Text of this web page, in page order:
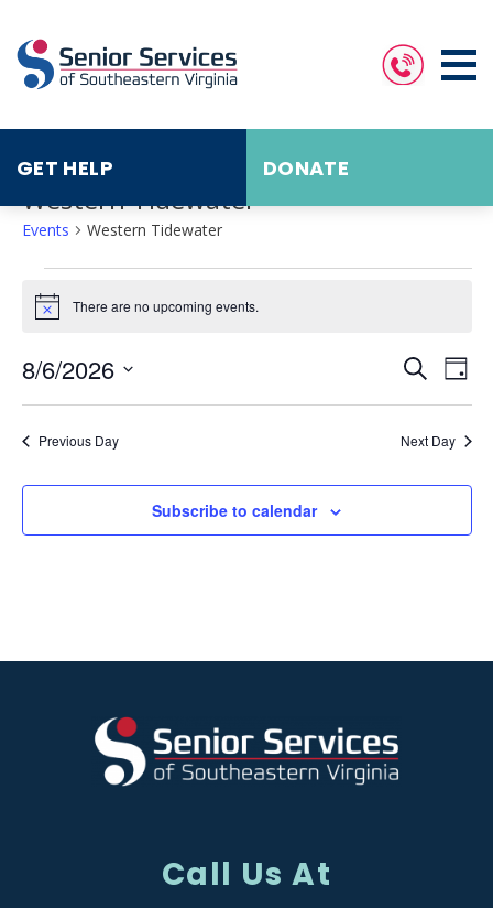
GET HELP DONATE
Western Tidewater
Events Western Tidewater
Events
for
August
6,Notice There are no upcoming events.
Events
Search
Views
SearchDay
8/6/2026
date.
Previous Day Next Day
Subscribe to calendar
Call Us At